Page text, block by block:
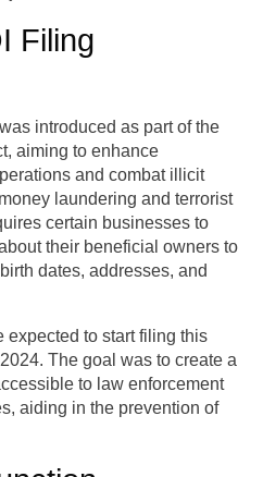
Filing
introduced as part of the
aiming to enhance
and combat illicit
laundering and terrorist
certain businesses to
their beneficial owners to
dates, addresses, and
expected to start filing this
The goal was to create a
to law enforcement
aiding in the prevention of